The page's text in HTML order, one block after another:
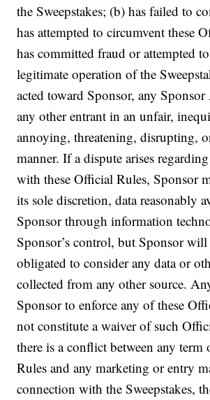
the Sweepstakes; (b) has failed to
has attempted to circumvent these
has committed fraud or attempted
legitimate operation of the
acted toward Sponsor, any
any other entrant in an unfair,
annoying, threatening, disrupting,
manner. If a dispute arises
with these Official Rules, Sponsor
its sole discretion, data reasonably
Sponsor through information
Sponsor’s control, but Sponsor
obligated to consider any data or
collected from any other source.
Sponsor to enforce any of these
not constitute a waiver of such
there is a conflict between any
Rules and any marketing or entry
connection with the Sweepstakes,